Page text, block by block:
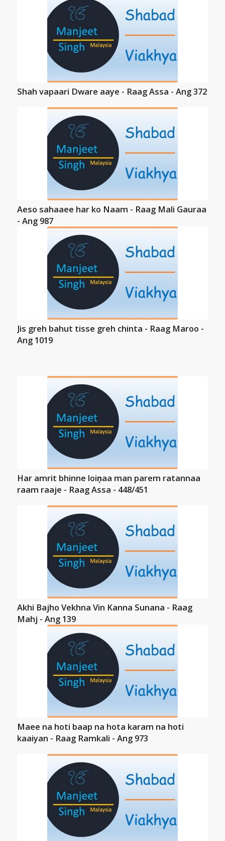
Shah vapaari Dware aaye - Raag Assa - Ang 372
Aeso sahaaee har ko Naam - Raag Mali Gauraa
- Ang 987
Jis greh bahut tisse greh chinta - Raag Maroo -
Ang 1019
Har amrit bhinne loiṇaa man parem ratannaa
raam raaje - Raag Assa - 448/451
Akhi Bajho Vekhna Vin Kanna Sunana - Raag
Mahj - Ang 139
Maee na hoti baap na hota karam na hoti
kaaiyan - Raag Ramkali - Ang 973